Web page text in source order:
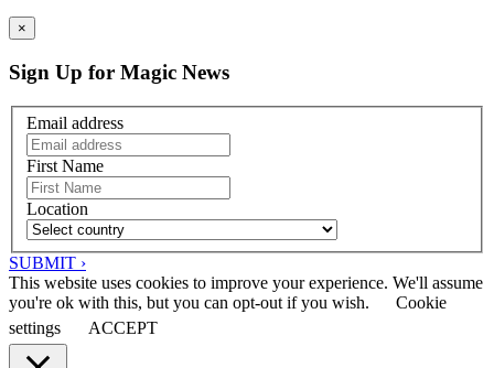
×
Sign Up for Magic News
Email address
First Name
Location
SUBMIT ›
This website uses cookies to improve your experience. We'll assume
you're ok with this, but you can opt-out if you wish.
Cookie
settings
ACCEPT